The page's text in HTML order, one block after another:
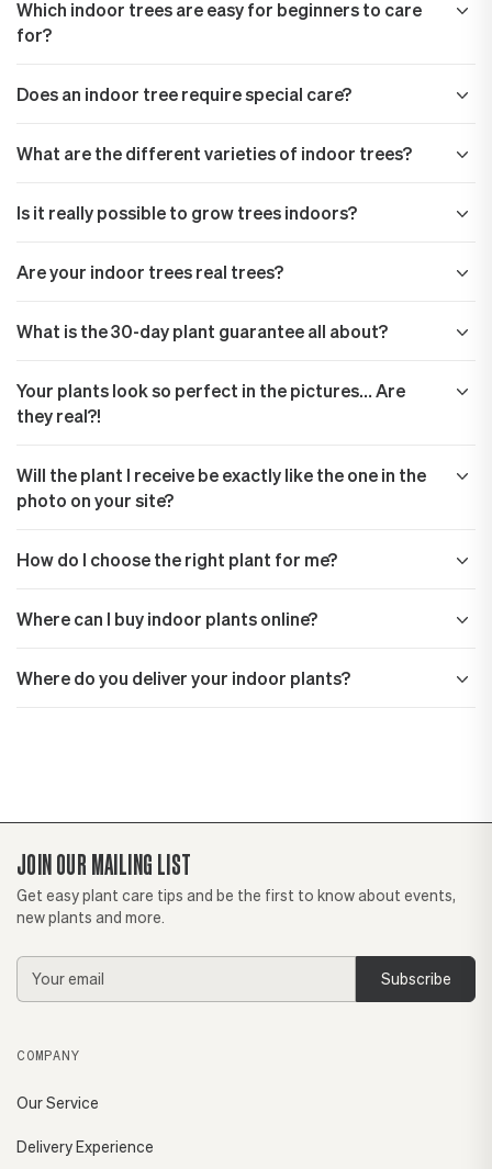
Which indoor trees are easy for beginners to care
for?
Does an indoor tree require special care?
What are the different varieties of indoor trees?
Is it really possible to grow trees indoors?
Are your indoor trees real trees?
What is the 30-day plant guarantee all about?
Your plants look so perfect in the pictures… Are
they real?!
Will the plant I receive be exactly like the one in the
photo on your site?
How do I choose the right plant for me?
Where can I buy indoor plants online?
Where do you deliver your indoor plants?
JOIN OUR MAILING LIST
Get easy plant care tips and be the first to know about events,
new plants and more.
Email
COMPANY
Our Service
Delivery Experience